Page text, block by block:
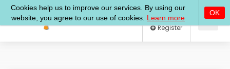
Log In